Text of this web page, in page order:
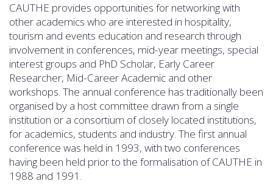
CAUTHE provides opportunities for networking with
other academics who are interested in hospitality,
tourism and events education and research through
involvement in conferences, mid-year meetings, special
interest groups and PhD Scholar, Early Career
Researcher, Mid-Career Academic and other
workshops. The annual conference has traditionally been
organised by a host committee drawn from a single
institution or a consortium of closely located institutions,
for academics, students and industry. The first annual
conference was held in 1993, with two conferences
having been held prior to the formalisation of CAUTHE in
1988 and 1991.